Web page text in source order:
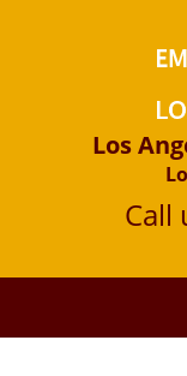
Los
Call